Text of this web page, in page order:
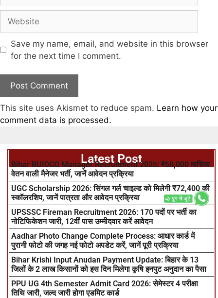
Save my name, email, and website in this browser
for the next time I comment.
This site uses Akismet to reduce spam. Learn how your
comment data is processed.
Latest Post
Bihar BUIDCO Manager Recruitment 2026: ₹60,000 मासिक
वेतन वाली मैनेजर भर्ती, जानें आवेदन प्रक्रिया
UGC Scholarship 2026: सिंगल गर्ल चाइल्ड को मिलेगी ₹72,400 की
स्कॉलरशिप, जानें पात्रता और आवेदन प्रक्रिया
UPSSSC Fireman Recruitment 2026: 170 पदों पर भर्ती का
नोटिफिकेशन जारी, 12वीं पास उम्मीदवार करें आवेदन
Aadhar Photo Change Complete Process: आधार कार्ड में
पुरानी फोटो की जगह नई फोटो अपडेट करें, जानें पूरी प्रक्रिया
Bihar Krishi Input Anudan Payment Update: बिहार के 13
जिलों के 2 लाख किसानों को इस दिन मिलेगा कृषि इनपुट अनुदान का पैसा
PPU UG 4th Semester Admit Card 2026: सेमेस्टर 4 परीक्षा
तिथि जारी, जल्द जारी होगा एडमिट कार्ड